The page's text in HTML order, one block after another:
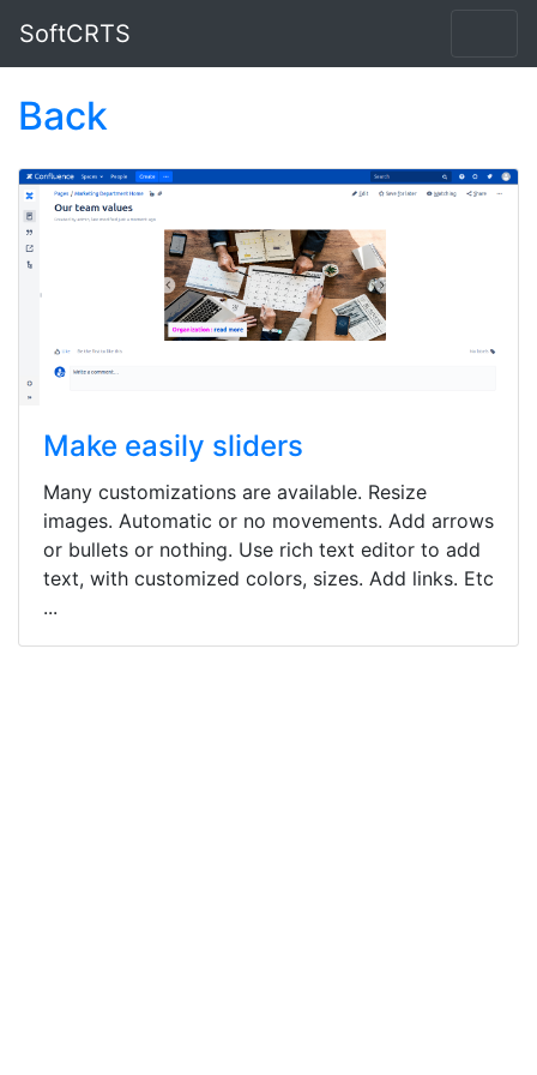
SoftCRTS
Back
Make easily sliders
Many customizations are available. Resize
images. Automatic or no movements. Add arrows
or bullets or nothing. Use rich text editor to add
text, with customized colors, sizes. Add links. Etc
...